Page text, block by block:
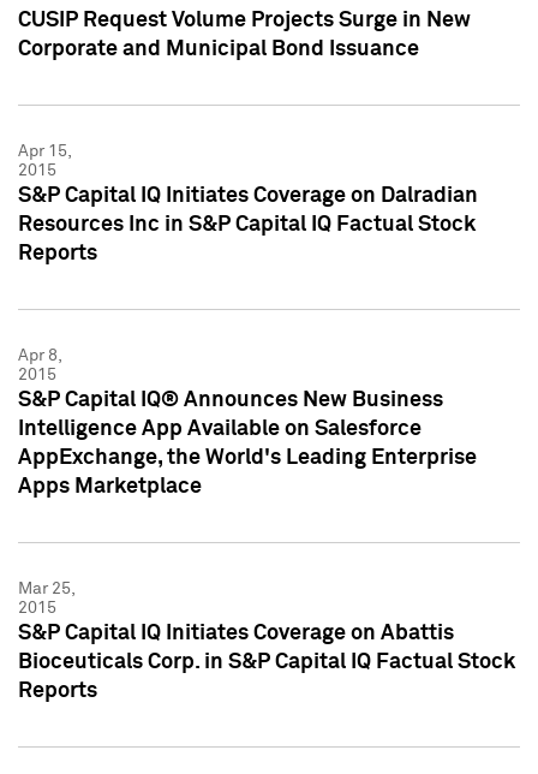
CUSIP Request Volume Projects Surge in New
Corporate and Municipal Bond Issuance
Apr 15,
2015
S&P Capital IQ Initiates Coverage on Dalradian
Resources Inc in S&P Capital IQ Factual Stock
Reports
Apr 8,
2015
S&P Capital IQ® Announces New Business
Intelligence App Available on Salesforce
AppExchange, the World's Leading Enterprise
Apps Marketplace
Mar 25,
2015
S&P Capital IQ Initiates Coverage on Abattis
Bioceuticals Corp. in S&P Capital IQ Factual Stock
Reports